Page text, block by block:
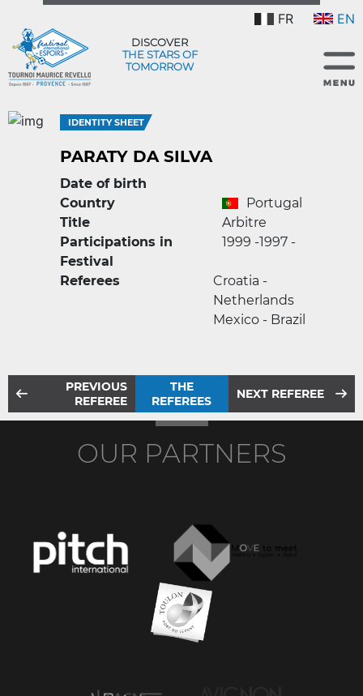
FR EN
DISCOVER
THE STARS OF
TOMORROW
IDENTITY SHEET
PARATY DA SILVA
Date of birth
Country
Portugal
Title
Arbitre
Participations in
Festival
1999 -1997 -
Referees
Croatia -
Netherlands
Mexico - Brazil
PREVIOUS
REFEREE
THE
REFEREES
NEXT REFEREE
OUR PARTNERS